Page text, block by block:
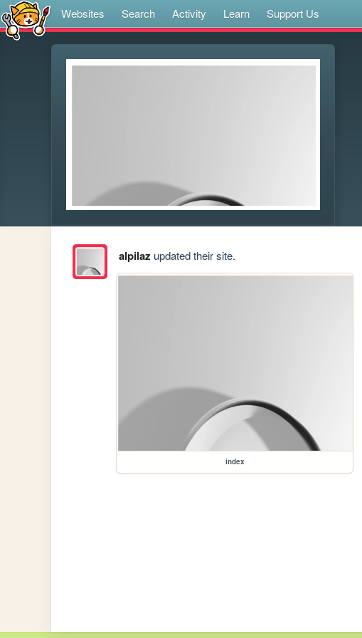
Websites Search Activity Learn Support Us
alpilaz updated their site.
index